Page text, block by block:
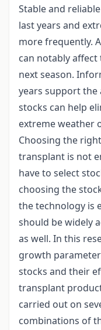
Stable and
last years and
more frequently.
can notably
next season.
years support
stocks can help
extreme weather
Choosing the
transplant is not
have to select
choosing the
the technology is
should be widely
as well. In this
growth
stocks and their
transplant
carried out on
combinations of